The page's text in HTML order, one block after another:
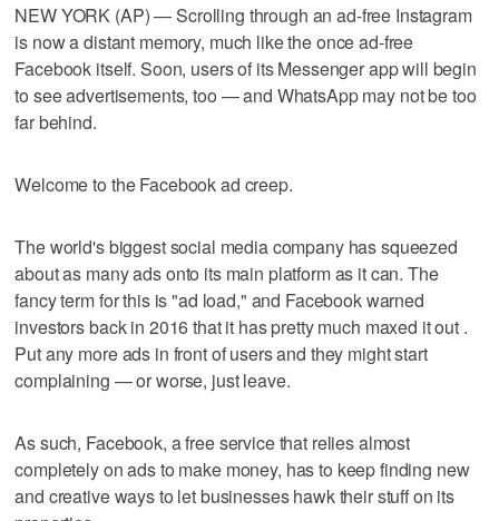
NEW YORK (AP) — Scrolling through an ad-free Instagram
is now a distant memory, much like the once ad-free
Facebook itself. Soon, users of its Messenger app will begin
to see advertisements, too — and WhatsApp may not be too
far behind.
Welcome to the Facebook ad creep.
The world's biggest social media company has squeezed
about as many ads onto its main platform as it can. The
fancy term for this is "ad load," and Facebook warned
investors back in 2016 that it has pretty much maxed it out .
Put any more ads in front of users and they might start
complaining — or worse, just leave.
As such, Facebook, a free service that relies almost
completely on ads to make money, has to keep finding new
and creative ways to let businesses hawk their stuff on its